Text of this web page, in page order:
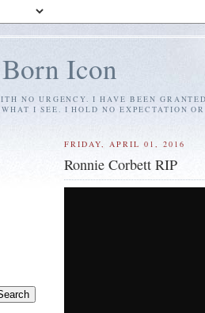
Icon
NO URGENCY. I HAVE BEEN
I SEE. I HOLD NO EXPECTATION
FRIDAY, APRIL 01, 2016
Ronnie Corbett RIP